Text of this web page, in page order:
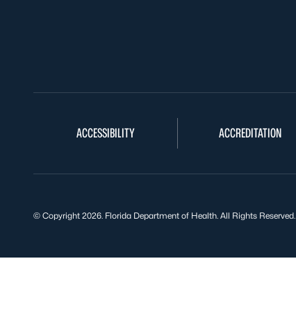
ACCESSIBILITY ACCREDITATION
© Copyright 2026. Florida Department of Health. All Rights Reserved.